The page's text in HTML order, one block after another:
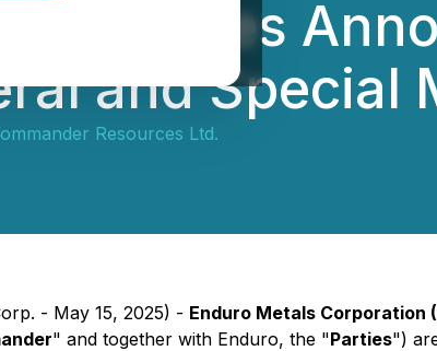
Resources
and Special
Resources Ltd.
- May 15, 2025) - Enduro Metals Corporation
" and together with Enduro, the "Parties")